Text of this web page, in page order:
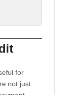
for
not just